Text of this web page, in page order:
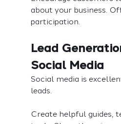
about your business.
participation.
Lead
Social Media
Social media is
leads.
Create helpful guides,